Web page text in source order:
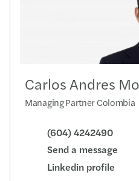
Carlos Andres
Managing Partner Colombia
(604) 4242490
Send a message
Linkedin profile